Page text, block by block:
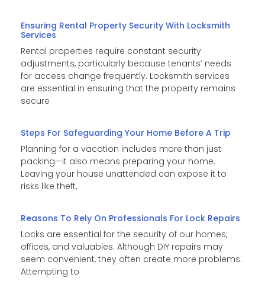
Ensuring Rental Property Security With Locksmith
Services
Rental properties require constant security
adjustments, particularly because tenants’ needs
for access change frequently. Locksmith services
are essential in ensuring that the property remains
secure
Steps For Safeguarding Your Home Before A Trip
Planning for a vacation includes more than just
packing—it also means preparing your home.
Leaving your house unattended can expose it to
risks like theft,
Reasons To Rely On Professionals For Lock Repairs
Locks are essential for the security of our homes,
offices, and valuables. Although DIY repairs may
seem convenient, they often create more problems.
Attempting to